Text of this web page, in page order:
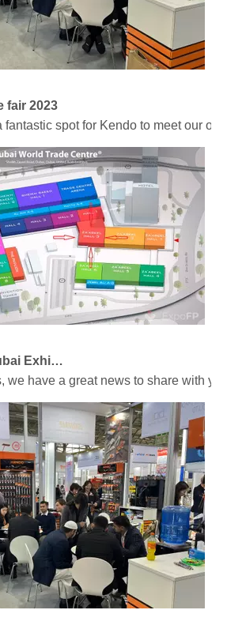
fair 2023
fantastic spot for Kendo to meet our
we have a great news to share with